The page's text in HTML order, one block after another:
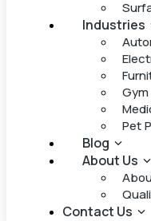
Industries
Pet
Blog
About Us
Contact Us